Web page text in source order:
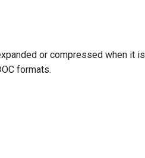
or compressed when it is
formats.
Emakin
managing